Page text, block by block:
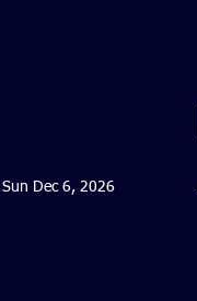
Sun Dec 6, 2026